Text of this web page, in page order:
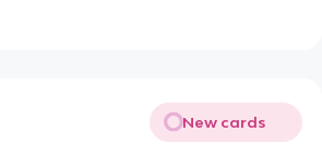
New cards